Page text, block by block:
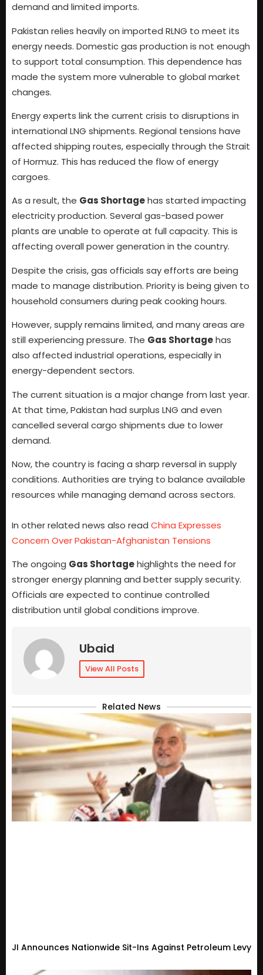
demand and limited imports.
Pakistan relies heavily on imported RLNG to meet its
energy needs. Domestic gas production is not enough
to support total consumption. This dependence has
made the system more vulnerable to global market
changes.
Energy experts link the current crisis to disruptions in
international LNG shipments. Regional tensions have
affected shipping routes, especially through the Strait
of Hormuz. This has reduced the flow of energy
cargoes.
As a result, the Gas Shortagehas started impacting
electricity production. Several gas-based power
plants are unable to operate at full capacity. This is
affecting overall power generation in the country.
Despite the crisis, gas officials say efforts are being
made to manage distribution. Priority is being given to
household consumers during peak cooking hours.
However, supply remains limited, and many areas are
still experiencing pressure. The Gas Shortagehas
also affected industrial operations, especially in
energy-dependent sectors.
The current situation is a major change from last year.
At that time, Pakistan had surplus LNG and even
cancelled several cargo shipments due to lower
demand.
Now, the country is facing a sharp reversal in supply
conditions. Authorities are trying to balance available
resources while managing demand across sectors.
In other related news also read China Expresses
Concern Over Pakistan-Afghanistan Tensions
The ongoing Gas Shortagehighlights the need for
stronger energy planning and better supply security.
Officials are expected to continue controlled
distribution until global conditions improve.
Ubaid
View All Posts
Related News
JI Announces Nationwide Sit-Ins Against Petroleum Levy